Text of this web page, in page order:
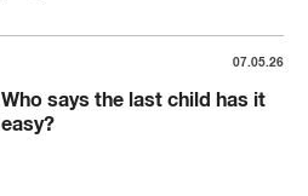
07.05.26
Who says the last child has it
easy?